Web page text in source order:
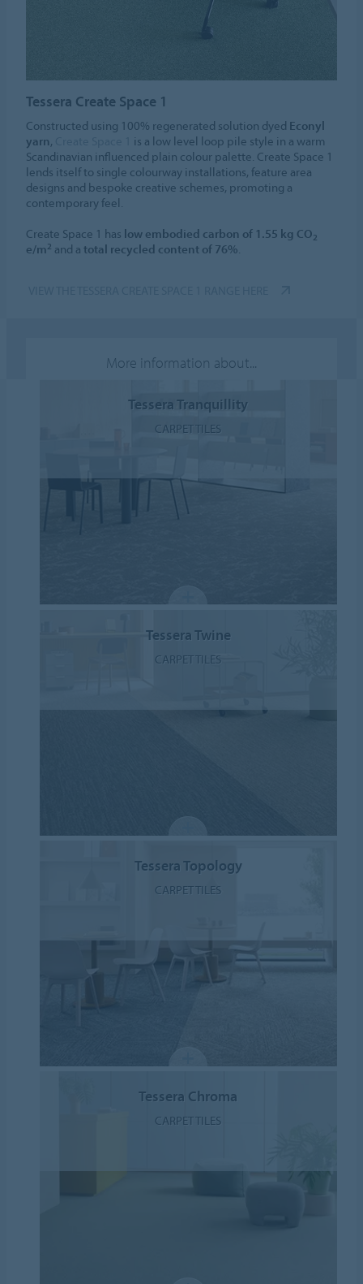
Tessera Create Space 1
Constructed using 100% regenerated solution dyed Econyl
yarn,
is a low level loop pile style in a warm
Scandinavian influenced plain colour palette. Create Space 1
lends itself to single colourway installations, feature area
designs and bespoke creative schemes, promoting a
contemporary feel.
Create Space 1 has low embodied carbon of 1.55 kg CO2
e/m2 and atotal recycled content of 76%.
More information about...
Tessera Tranquillity
CARPET TILES
Tessera Twine
CARPET TILES
Tessera Topology
CARPET TILES
Tessera Chroma
CARPET TILES